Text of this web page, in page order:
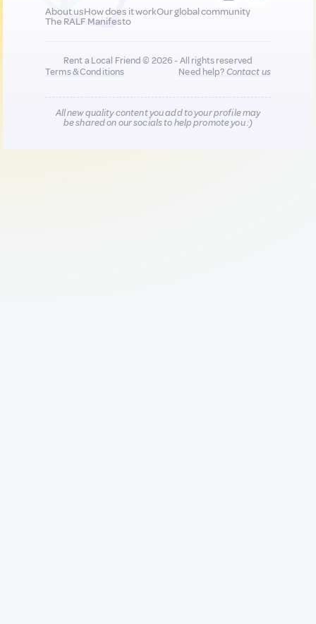
About usHow does it workOur global community
The RALF Manifesto
Rent a Local Friend © 2026 - All rights reserved
Terms & Conditions
Need help?Contact us
All new quality content you add to your profile may
be shared on our socials to help promote you :)